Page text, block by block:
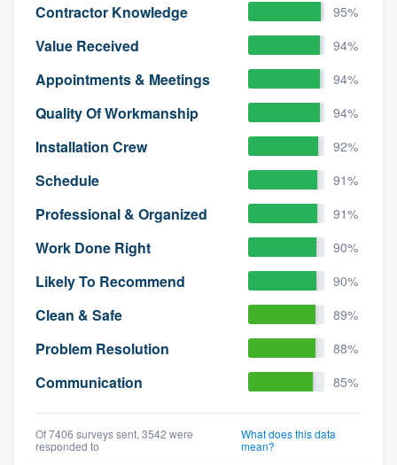
Contractor Knowledge 95%
Value Received 94%
Appointments & Meetings 94%
Quality Of Workmanship 94%
Installation Crew 92%
Schedule 91%
Professional & Organized 91%
Work Done Right 90%
Likely To Recommend 90%
Clean & Safe 89%
Problem Resolution 88%
Communication 85%
Of 7406 surveys sent, 3542 were
responded to
What does this data
mean?